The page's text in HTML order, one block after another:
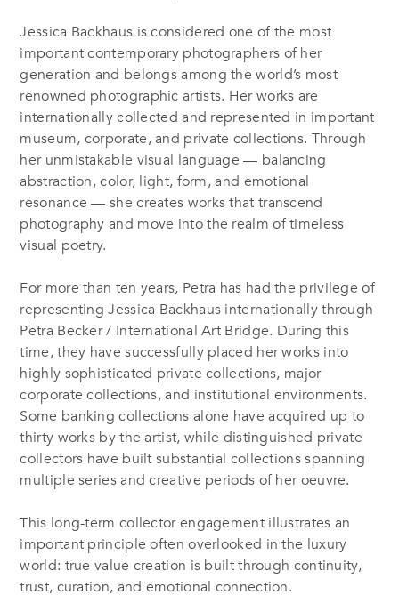
Jessica Backhaus is considered one of the most
important contemporary photographers of her
generation and belongs among the world’s most
renowned photographic artists. Her works are
internationally collected and represented in important
museum, corporate, and private collections. Through
her unmistakable visual language — balancing
abstraction, color, light, form, and emotional
resonance — she creates works that transcend
photography and move into the realm of timeless
visual poetry.
For more than ten years, Petra has had the privilege of
representing Jessica Backhaus internationally through
Petra Becker / International Art Bridge. During this
time, they have successfully placed her works into
highly sophisticated private collections, major
corporate collections, and institutional environments.
Some banking collections alone have acquired up to
thirty works by the artist, while distinguished private
collectors have built substantial collections spanning
multiple series and creative periods of her oeuvre.
This long-term collector engagement illustrates an
important principle often overlooked in the luxury
world: true value creation is built through continuity,
trust, curation, and emotional connection.